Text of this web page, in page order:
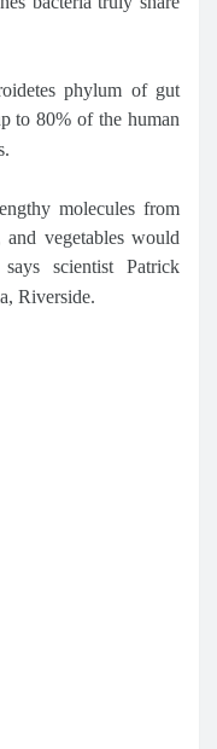
phylum of gut
to 80% of the human
molecules from
and vegetables would
scientist Patrick
Riverside.